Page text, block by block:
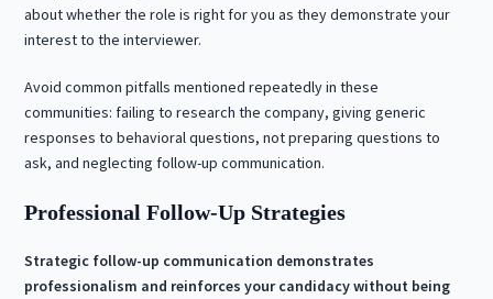
about whether the role is right for you as they demonstrate your
interest to the interviewer.
Avoid common pitfalls mentioned repeatedly in these
communities: failing to research the company, giving generic
responses to behavioral questions, not preparing questions to
ask, and neglecting follow-up communication.
Professional Follow-Up Strategies
Strategic follow-up communication demonstrates
professionalism and reinforces your candidacy without being